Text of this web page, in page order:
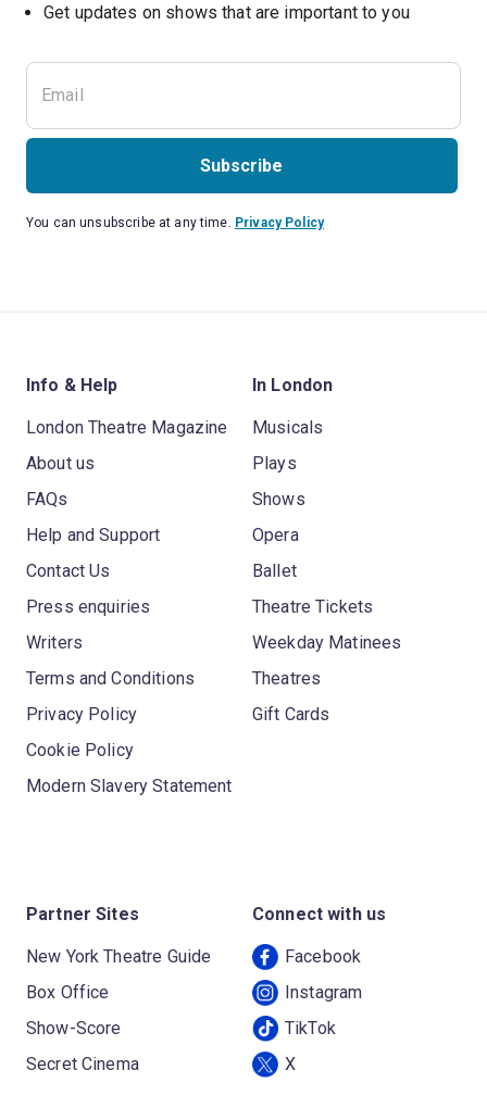
Get updates on shows that are important to you
Subscribe
You can unsubscribe at any time. Privacy Policy
Info & Help
London Theatre Magazine
About us
FAQs
Help and Support
Contact Us
Press enquiries
Writers
Terms and Conditions
Privacy Policy
Cookie Policy
Modern Slavery Statement
In London
Musicals
Plays
Shows
Opera
Ballet
Theatre Tickets
Weekday Matinees
Theatres
Gift Cards
Partner Sites
New York Theatre Guide
Box Office
Show-Score
Secret Cinema
Connect with us
Facebook
Instagram
TikTok
X